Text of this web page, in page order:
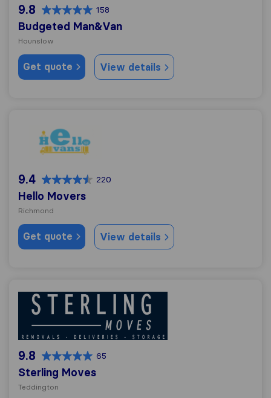
9.8 158
Budgeted Man&Van
Hounslow
Get quote View details
Hello Movers
9.4 220
Hello Movers
Richmond
Get quote View details
Sterling Moves
9.8 65
Sterling Moves
Teddington